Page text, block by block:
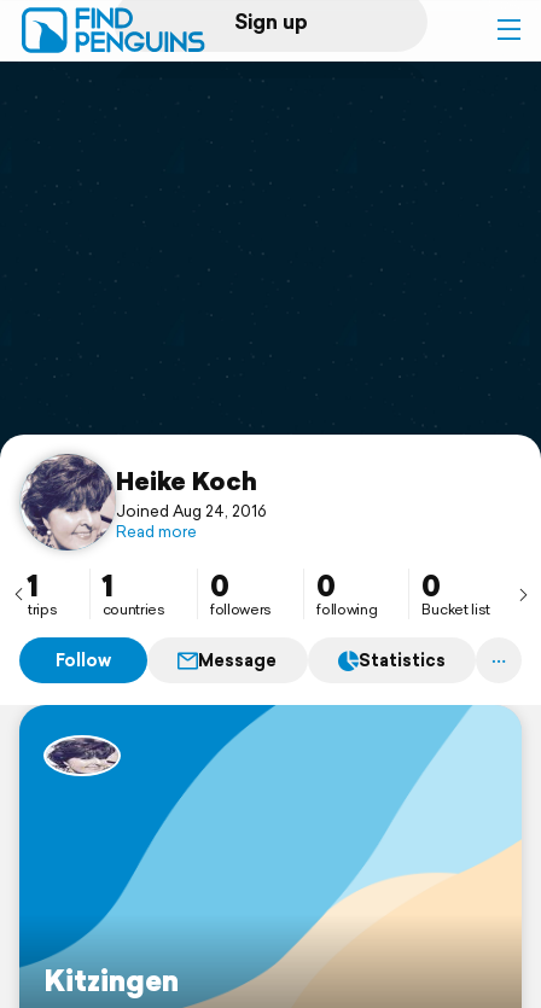
Sign up
Log in
Print a book
Flyover video
Support
Heike Koch
Joined Aug 24, 2016
Read more
1
trips
1
countries
0
followers
0
following
0
Bucket list
Follow Message Statistics
Kitzingen